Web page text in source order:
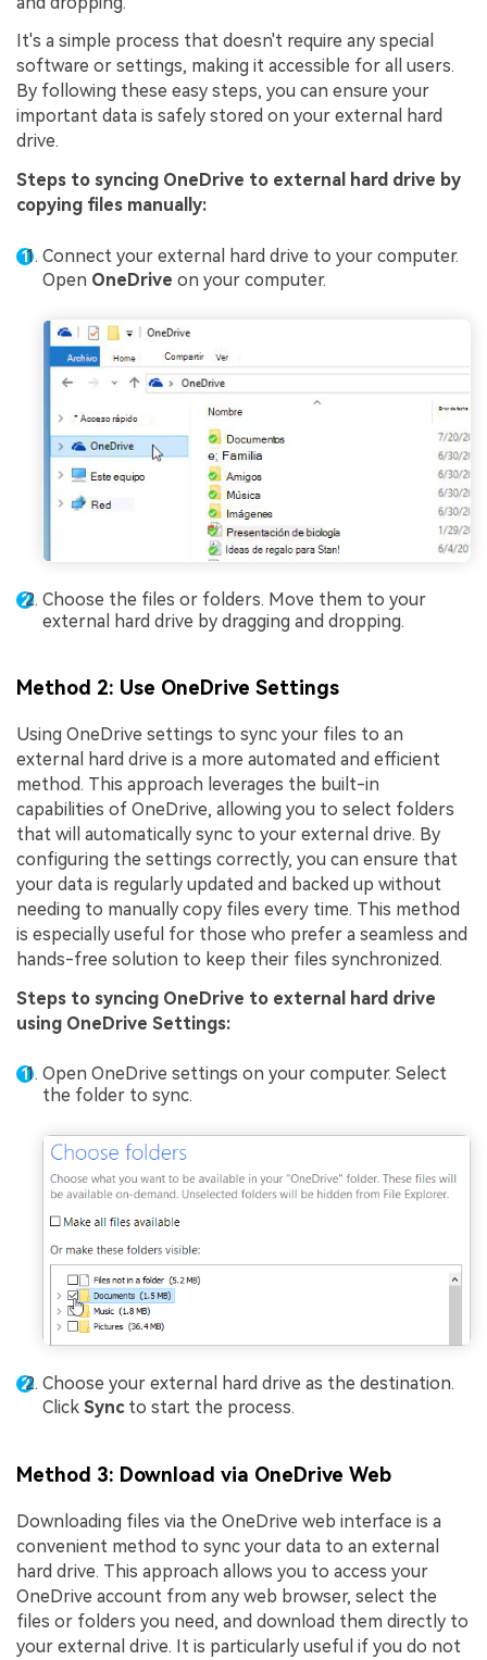
It's a simple process that doesn't require any special
software or settings, making it accessible for all users.
By following these easy steps, you can ensure your
important data is safely stored on your external hard
drive.
Steps to syncing OneDrive to external hard drive by
copying files manually:
Connect your external hard drive to your computer.
Open OneDrive on your computer.
Choose the files or folders. Move them to your
external hard drive by dragging and dropping.
Method 2: Use OneDrive Settings
Using OneDrive settings to sync your files to an
external hard drive is a more automated and efficient
method. This approach leverages the built-in
capabilities of OneDrive, allowing you to select folders
that will automatically sync to your external drive. By
configuring the settings correctly, you can ensure that
your data is regularly updated and backed up without
needing to manually copy files every time. This method
is especially useful for those who prefer a seamless and
hands-free solution to keep their files synchronized.
Steps to syncing OneDrive to external hard drive
using OneDrive Settings:
Open OneDrive settings on your computer. Select
the folder to sync.
Choose your external hard drive as the destination.
Click Syncto start the process.
Method 3: Download via OneDrive Web
Downloading files via the OneDrive web interface is a
convenient method to sync your data to an external
hard drive. This approach allows you to access your
OneDrive account from any web browser, select the
files or folders you need, and download them directly to
your external drive. It is particularly useful if you do not